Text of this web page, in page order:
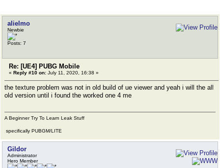
alielmo
Newbie
Posts: 7
Re: [UE4] PUBG Mobile
« Reply #10 on: July 11, 2020, 16:38 »
the texture problem was not in old build of ue viewer and yeah i will the all
old version until i found the worked one 4 me
A Beginner Try To Learn Leak Stuff
specifically PUBGM/LITE
Gildor
Administrator
Hero Member